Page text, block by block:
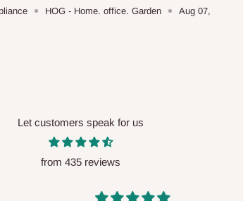
is confirmed.
HOG - Home. office. Garden
Aug 07,
Let customers speak for us
from 435 reviews